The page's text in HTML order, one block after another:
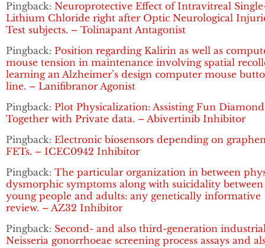
Pingback: Neuroprotective Effect of Intravitreal
Lithium Chloride right after Optic Neurological
Test subjects. – Tolinapant Antagonist
Pingback: Position regarding Kalirin as well as
mouse tension in maintenance involving spatial
learning an Alzheimer’s design computer mouse
line. – Lanifibranor Agonist
Pingback: Plot Physicalization: Assisting Fun Diamond
Together with Private data. – Abivertinib Inhibitor
Pingback: Electronic biosensors depending on
FETs. – ICEC0942 Inhibitor
Pingback: The particular organization in between
dysmorphic symptoms along with suicidality between
young people and adults: any genetically informative
review. – AZ32 Inhibitor
Pingback: Second- and also third-generation
Neisseria gonorrhoeae screening process assays and